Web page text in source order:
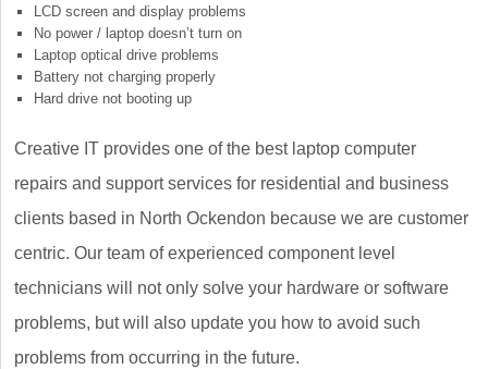
LCD screen and display problems
No power / laptop doesn’t turn on
Laptop optical drive problems
Battery not charging properly
Hard drive not booting up
Creative IT provides one of the best laptop computer
repairs and support services for residential and business
clients based in North Ockendon because we are customer
centric. Our team of experienced component level
technicians will not only solve your hardware or software
problems, but will also update you how to avoid such
problems from occurring in the future.